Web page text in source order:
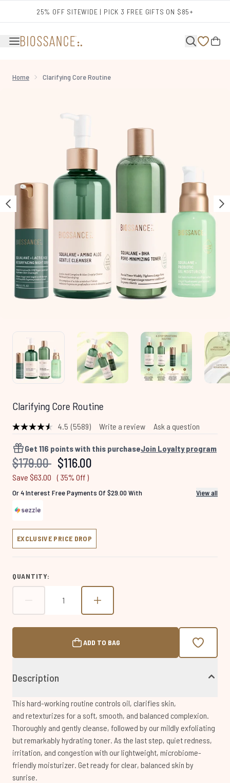
25% OFF SITEWIDE | PICK 3 FREE GIFTS ON $85+
Home Clarifying Core Routine
Clarifying Core Routine
4.5 Read
Reviews.
Same
page
(5589) Write a review Ask a question
Get 116 points with this purchaseJoin Loyalty program
Recommended Retail Price:
$179.00 Current price:
$116.00
Save $63.00 ( 35% Off )
Or 4 Interest Free Payments Of $29.00 With View all
EXCLUSIVE PRICE DROP
QUANTITY:
ADD TO BAG
Description
This hard-working routine controls oil, clarifies skin,
and retexturizes for a soft, smooth, and balanced complexion.
Thoroughly and gently cleanse, followed by our mildly exfoliating
but remarkably hydrating toner. As the last step, quiet redness,
irritation, and congestion with our lightweight, microbiome-
friendly moisturizer. Get ready for clear, balanced skin by
sunrise.